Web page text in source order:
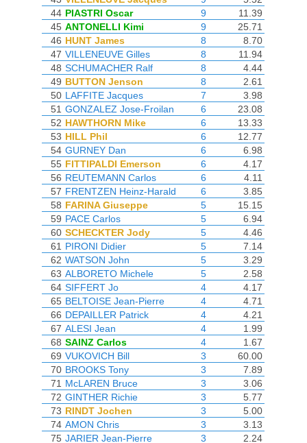
44 PIASTRI Oscar 9
11.39
45 ANTONELLI Kimi 9
25.71
46 HUNT James 8
8.70
47 VILLENEUVE Gilles 8
11.94
48 SCHUMACHER Ralf 8
4.44
49 BUTTON Jenson 8
2.61
50 LAFFITE Jacques 7
3.98
51 GONZALEZ Jose-Froilan 6
23.08
52 HAWTHORN Mike 6
13.33
53 HILL Phil 6
12.77
54 GURNEY Dan 6
6.98
55 FITTIPALDI Emerson 6
4.17
56 REUTEMANN Carlos 6
4.11
57 FRENTZEN Heinz-Harald 6
3.85
58 FARINA Giuseppe 5
15.15
59 PACE Carlos 5
6.94
60 SCHECKTER Jody 5
4.46
61 PIRONI Didier 5
7.14
62 WATSON John 5
3.29
63 ALBORETO Michele 5
2.58
64 SIFFERT Jo 4
4.17
65 BELTOISE Jean-Pierre 4
4.71
66 DEPAILLER Patrick 4
4.21
67 ALESI Jean 4
1.99
68 SAINZ Carlos 4
1.67
69 VUKOVICH Bill 3
60.00
70 BROOKS Tony 3
7.89
71 McLAREN Bruce 3
3.06
72 GINTHER Richie 3
5.77
73 RINDT Jochen 3
5.00
74 AMON Chris 3
3.13
75 JARIER Jean-Pierre 3
2.24